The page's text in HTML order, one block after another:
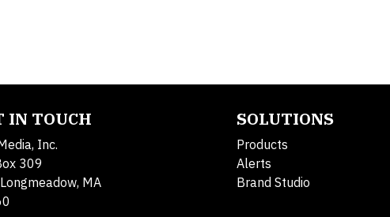
IN TOUCH
Inc.
309
MA
SOLUTIONS
Products
Alerts
Brand Studio